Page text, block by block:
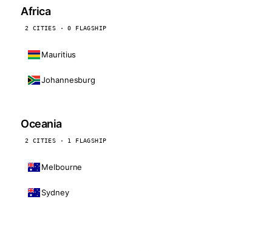
Africa
2 CITIES · 0 FLAGSHIP
Mauritius
Johannesburg
Oceania
2 CITIES · 1 FLAGSHIP
Melbourne
Sydney